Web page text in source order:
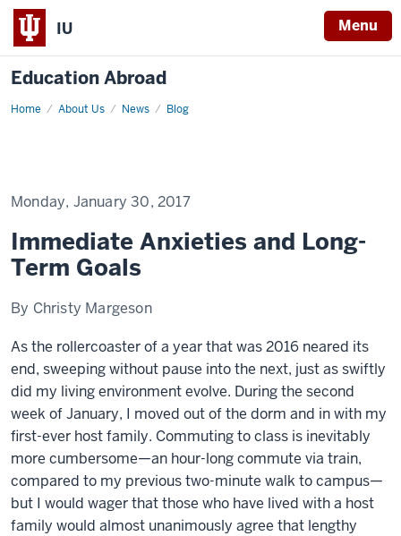
IU Menu
Education Abroad
Home About Us News Blog
Immediate
Monday, January 30, 2017
Immediate Anxieties and Long-
Term Goals
By Christy Margeson
As the rollercoaster of a year that was 2016 neared its
end, sweeping without pause into the next, just as swiftly
did my living environment evolve. During the second
week of January, I moved out of the dorm and in with my
first-ever host family. Commuting to class is inevitably
more cumbersome—an hour-long commute via train,
compared to my previous two-minute walk to campus—
but I would wager that those who have lived with a host
family would almost unanimously agree that lengthy